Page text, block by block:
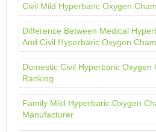
Civil Mild Hyperbaric Oxygen
Difference Between Medical
And Civil Hyperbaric Oxygen
Domestic Civil Hyperbaric Oxygen
Ranking
Family Mild Hyperbaric Oxygen
Manufacturer